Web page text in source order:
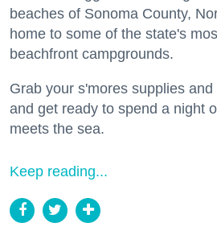
beaches of Sonoma County,
home to some of the state's
beachfront campgrounds.
Grab your s'mores supplies
and get ready to spend a night
meets the sea.
Keep reading...